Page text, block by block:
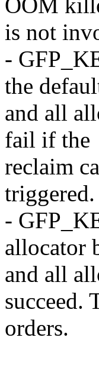
OOM
is not
-
the
and all
fail if the
reclaim
triggered.
-
allocator
and all
succeed.
orders.